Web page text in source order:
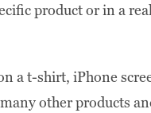
product or in a
a t-shirt, iPhone
other products